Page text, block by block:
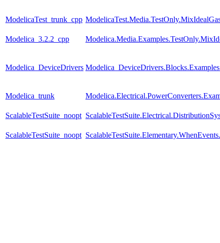
ModelicaTest_trunk_cpp
Modelica_3.2.2_cpp
Modelica_DeviceDrivers
Modelica_trunk
ScalableTestSuite_noopt
ScalableTestSuite_noopt